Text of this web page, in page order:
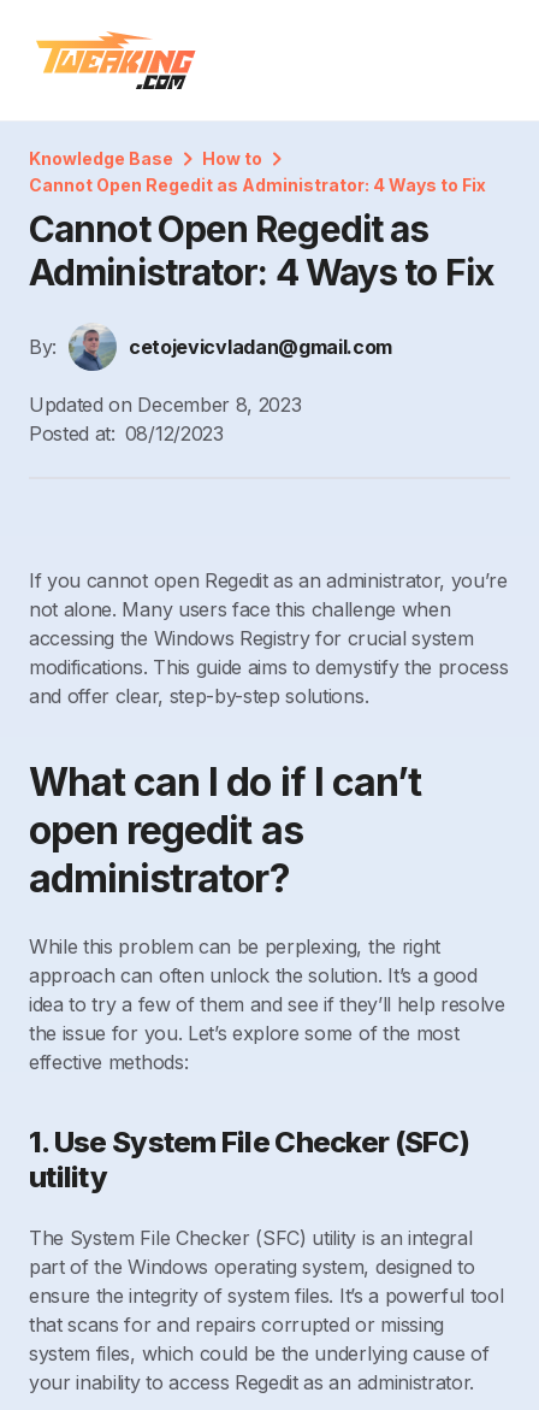
Knowledge Base
How to
Cannot Open Regedit as Administrator: 4 Ways to Fix
Cannot Open Regedit as
Administrator: 4 Ways to Fix
By: cetojevicvladan@gmail.com
Updated on December 8, 2023
Posted at: 08/12/2023
If you cannot open Regedit as an administrator, you’re
not alone. Many users face this challenge when
accessing the Windows Registry for crucial system
modifications. This guide aims to demystify the process
and offer clear, step-by-step solutions.
What can I do if I can’t
open regedit as
administrator?
While this problem can be perplexing, the right
approach can often unlock the solution. It’s a good
idea to try a few of them and see if they’ll help resolve
the issue for you. Let’s explore some of the most
effective methods:
1. Use System File Checker (SFC)
utility
The System File Checker (SFC) utility is an integral
part of the Windows operating system, designed to
ensure the integrity of system files. It’s a powerful tool
that scans for and repairs corrupted or missing
system files, which could be the underlying cause of
your inability to access Regedit as an administrator.